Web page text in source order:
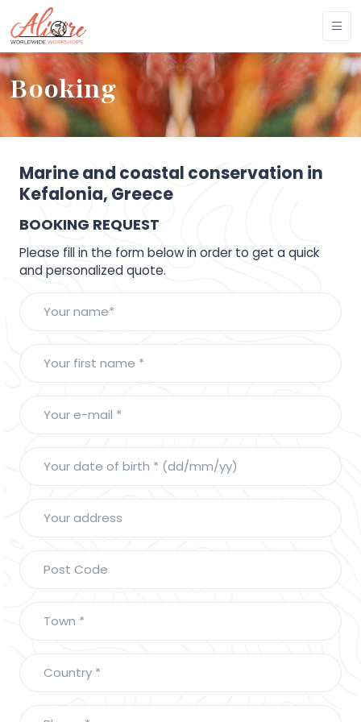
Booking
Marine and coastal conservation in
Kefalonia, Greece
BOOKING REQUEST
Please fill in the form below in order to get a quick
and personalized quote.